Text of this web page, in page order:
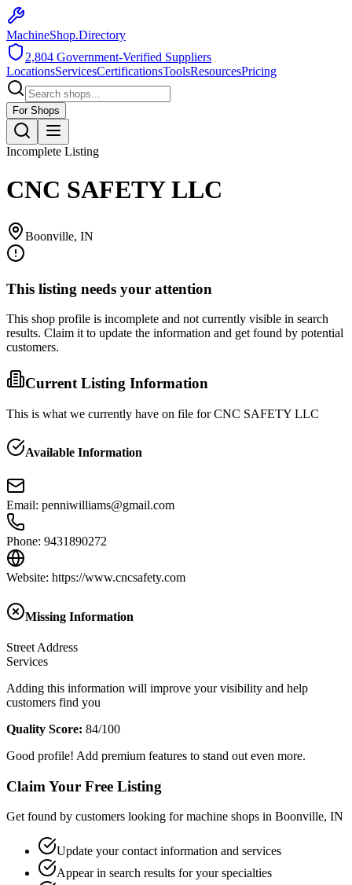
MachineShop.Directory
2,804 Government-Verified Suppliers
LocationsServicesCertificationsToolsResourcesPricing
For Shops
Incomplete Listing
CNC SAFETY LLC
Boonville, IN
This listing needs your attention
This shop profile is incomplete and not currently visible in search
results. Claim it to update the information and get found by potential
customers.
Current Listing Information
This is what we currently have on file forCNC SAFETY LLC
Available Information
Email: penniwilliams@gmail.com
Phone: 9431890272
Website: https://www.cncsafety.com
Missing Information
Street Address
Services
Adding this information will improve your visibility and help
customers find you
Quality Score: 84/100
Good profile! Add premium features to stand out even more.
Claim Your Free Listing
Get found by customers looking for machine shops in Boonville, IN
Update your contact information and services
Appear in search results for your specialties